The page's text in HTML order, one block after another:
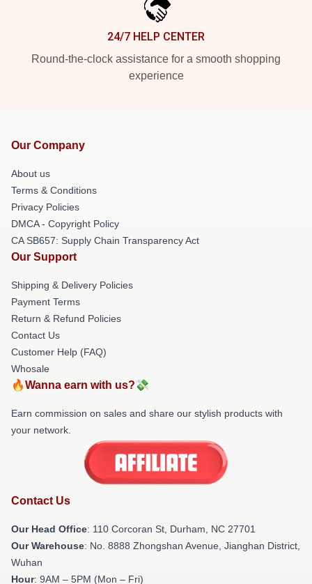
24/7 HELP CENTER
Round-the-clock assistance for a smooth shopping
experience
Our Company
About us
Terms & Conditions
Privacy Policies
DMCA - Copyright Policy
CA SB657: Supply Chain Transparency Act
Our Support
Shipping & Delivery Policies
Payment Terms
Return & Refund Policies
Contact Us
Customer Help (FAQ)
Whosale
🔥Wanna earn with us?💸
Earn commission on sales and share our stylish products with
your network.
Contact Us
Our Head Office: 110 Corcoran St, Durham, NC 27701
Our Warehouse: No. 8888 Zhongshan Avenue, Jianghan District,
Wuhan
Hour: 9AM – 5PM (Mon – Fri)